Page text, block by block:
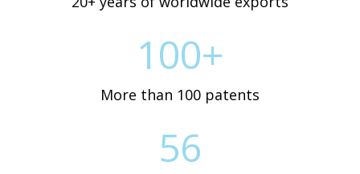
100+
More than 100 patents
56